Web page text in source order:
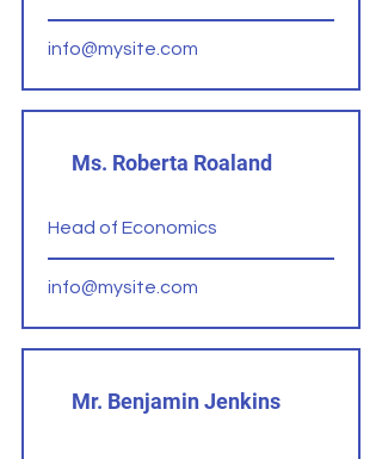
info@mysite.com
Ms. Roberta Roaland
Head of Economics
info@mysite.com
Mr. Benjamin Jenkins